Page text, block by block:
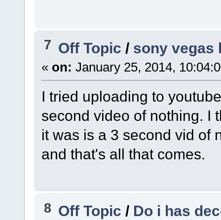
7 Off Topic/ sony vegas
« on: January 25, 2014,
I tried uploading to
second video of nothing. I
it was is a 3 second vid of
and that's all that comes.
8 Off Topic/ Do i has